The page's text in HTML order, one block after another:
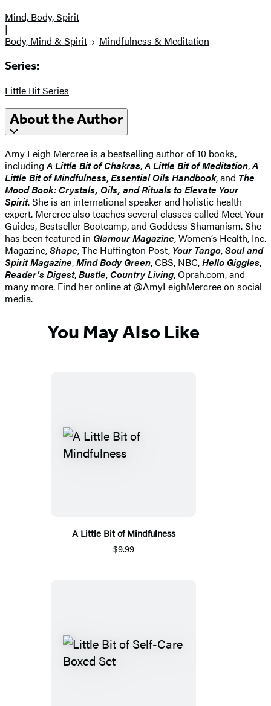
Mind, Body, Spirit
|
Body, Mind & Spirit
Mindfulness & Meditation
Series:
Little Bit Series
About the Author
Amy Leigh Mercree is a bestselling author of 10 books,
includingA Little Bit of Chakras,A Little Bit of Meditation,A
Little Bit of Mindfulness,Essential Oils Handbook, and The
Mood Book: Crystals, Oils, and Rituals to Elevate Your
Spirit. She is an international speaker and holistic health
expert. Mercree also teaches several classes called Meet Your
Guides, Bestseller Bootcamp, and Goddess Shamanism. She
has been featured in Glamour Magazine, Women’s Health, Inc.
Magazine,Shape, The Huffington Post, Your Tango,Soul and
Spirit Magazine,Mind Body Green, CBS, NBC,Hello Giggles,
Reader’s Digest,Bustle,Country Living, Oprah.com, and
many more. Find her online at @AmyLeighMercree on social
media.
You May Also Like
A Little Bit of Mindfulness
$9.99